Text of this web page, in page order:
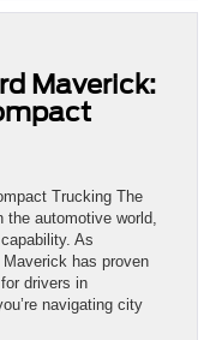
Maverick:
Trucking The
the automotive world,
As
has proven
drivers in
navigating city